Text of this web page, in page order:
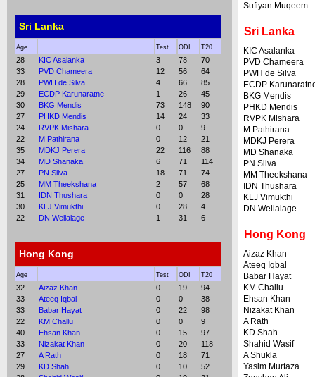
Sri Lanka
Age Test ODI T20
28 KIC Asalanka 3 78
70
33
PVD Chameera 12 56
64
28
PWH de Silva 4 66
85
29
ECDP Karunaratne 1 26
45
30
BKG Mendis 73 148
90
27
PHKD Mendis 14 24
33
24
RVPK Mishara 0 0
9
22
M Pathirana 0 12
21
35
MDKJ Perera 22 116
88
34
MD Shanaka 6 71
114
27
PN Silva 18 71
74
25
MM Theekshana 2 57
68
31
IDN Thushara 0 0
28
30
KLJ Vimukthi 0 28
4
22
DN Wellalage 1 31 6
Hong Kong
Age Test ODI T20
32 Aizaz Khan 0 19
94
33
Ateeq Iqbal 0 0
38
33
Babar Hayat 0 22
98
22
KM Challu 0 0
9
40
Ehsan Khan 0 15
97
33
Nizakat Khan 0 20
118
27
A Rath 0 18
71
29
KD Shah 0 10
52
Sufiyan Muqeem
Sri Lanka
KIC Asalanka
PVD Chameera
PWH de Silva
ECDP
BKG Mendis
PHKD Mendis
RVPK Mishara
M Pathirana
MDKJ Perera
MD Shanaka
PN Silva
MM Theekshana
IDN Thushara
KLJ Vimukthi
DN Wellalage
Hong Kong
Aizaz Khan
Ateeq Iqbal
Babar Hayat
KM Challu
Ehsan Khan
Nizakat Khan
A Rath
KD Shah
Shahid Wasif
A Shukla
Yasim Murtaza